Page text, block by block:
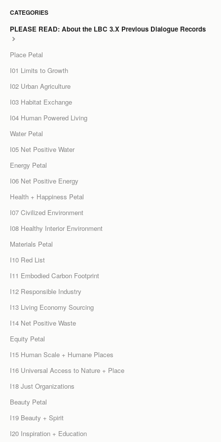
CATEGORIES
PLEASE READ: About the LBC 3.X Previous Dialogue Records
Place Petal
I01 Limits to Growth
I02 Urban Agriculture
I03 Habitat Exchange
I04 Human Powered Living
Water Petal
I05 Net Positive Water
Energy Petal
I06 Net Positive Energy
Health + Happiness Petal
I07 Civilized Environment
I08 Healthy Interior Environment
Materials Petal
I10 Red List
I11 Embodied Carbon Footprint
I12 Responsible Industry
I13 Living Economy Sourcing
I14 Net Positive Waste
Equity Petal
I15 Human Scale + Humane Places
I16 Universal Access to Nature + Place
I18 Just Organizations
Beauty Petal
I19 Beauty + Spirit
I20 Inspiration + Education